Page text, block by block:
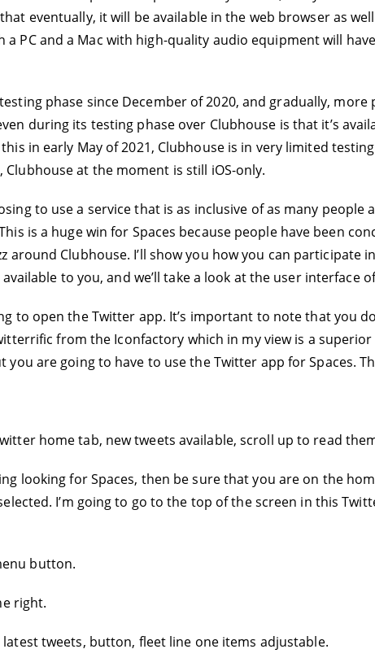
eventually, it will be available in the web browser as
a PC and a Mac with high-quality audio equipment will
phase since December of 2020, and gradually,
during its testing phase over Clubhouse is that it’s
in early May of 2021, Clubhouse is in very limited
at the moment is still iOS-only.
to use a service that is as inclusive of as many
is a huge win for Spaces because people have been
around Clubhouse. I’ll show you how you can participate
to you, and we’ll take a look at the user interface
to open the Twitter app. It’s important to note that you
from the Iconfactory which in my view is a
you are going to have to use the Twitter app for Spaces.
home tab, new tweets available, scroll up to read
looking for Spaces, then be sure that you are on the
I’m going to go to the top of the screen in this
button.
right.
latest tweets, button, fleet line one items adjustable.